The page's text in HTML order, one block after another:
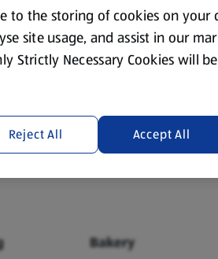
Food Cupboard
Bakery
to the storing of cookies on your
site usage, and assist in our
Strictly Necessary Cookies will
Reject All Accept All